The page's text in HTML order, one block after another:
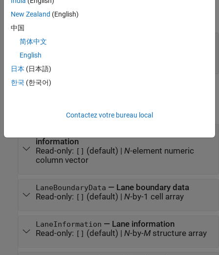
Input Arguments
expand all
lbdata
[]
{[]}
Properties
information
Read-only: [] (default) | N-element numeric
column vector
LaneBoundaryData — Lane boundary data
Read-only: [] (default) | N-by-1 cell array
LaneInformation — Lane information
Read-only: [] (default) | N-by-Mstructure array
New Zealand (English)
中国
简体中文
English
日本 (日本語)
한국 (한국어)
Contactez votre bureau local